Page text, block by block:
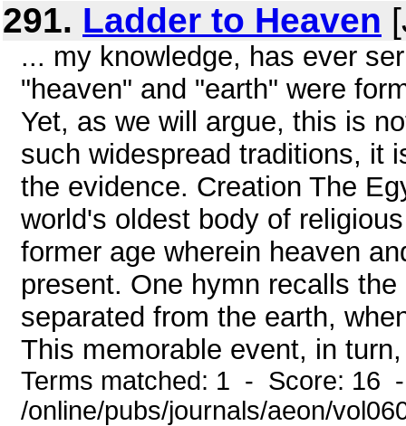
291. Ladder to Heaven
... my knowledge, has ever
"heaven" and "earth" were
Yet, as we will argue, this is
such widespread traditions, it
the evidence. Creation The
world's oldest body of
former age wherein heaven
present. One hymn recalls
separated from the earth,
This memorable event, in
Terms matched: 1 - Score: 16
/online/pubs/journals/aeon/